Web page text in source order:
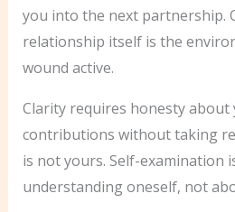
you into the next partnership.
relationship itself is the
wound active.
Clarity requires honesty about
contributions without taking
is not yours. Self-examination
understanding oneself, not